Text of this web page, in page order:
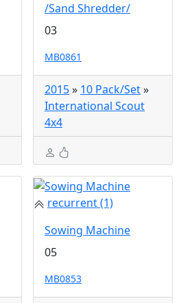
/Sand Shredder/
03
MB0861
2015» 10 Pack/Set»
International Scout
4x4
recurrent (1)
Sowing Machine
05
MB0853